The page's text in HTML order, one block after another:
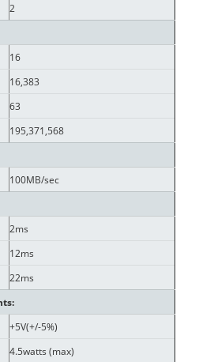
2
16
16,383
63
195,371,568
100MB/sec
2ms
12ms
22ms
+5V(+/-5%)
4.5watts (max)